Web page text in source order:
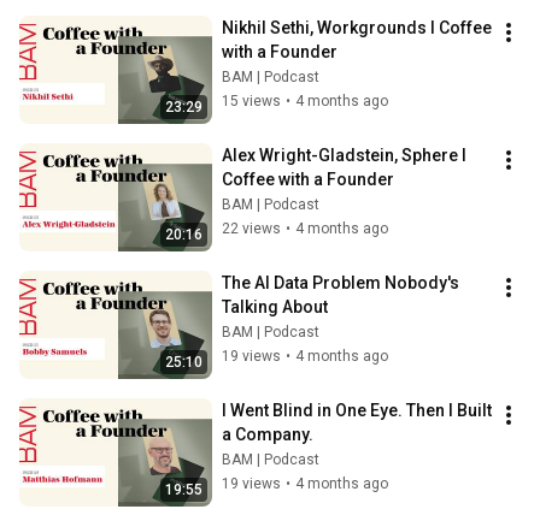
23:29
Nikhil Sethi, Workgrounds l Coffee
with a Founder
BAM | Podcast
15 views • 4 months ago
20:16
Alex Wright-Gladstein, Sphere l
Coffee with a Founder
BAM | Podcast
22 views • 4 months ago
25:10
The AI Data Problem Nobody's
Talking About
BAM | Podcast
19 views • 4 months ago
19:55
I Went Blind in One Eye. Then I Built
a Company.
BAM | Podcast
19 views • 4 months ago